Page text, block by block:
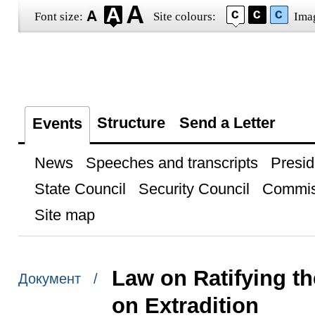
Font size: Site colours:
Events Structure Send a Letter
News Speeches and transcripts
State Council
Security Council
Site map
Документ /
Law on Ratifying
on Extradition